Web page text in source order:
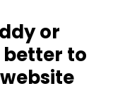
or
better to